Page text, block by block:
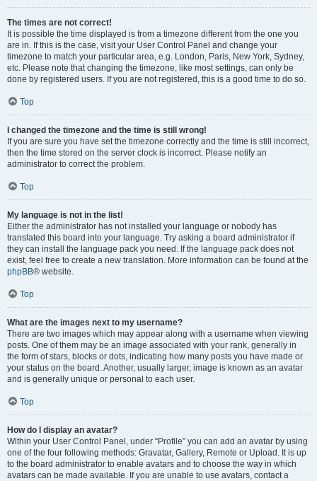
The times are not correct!
It is possible the time displayed is from a timezone different from the one you
are in. If this is the case, visit your User Control Panel and change your
timezone to match your particular area, e.g. London, Paris, New York, Sydney,
etc. Please note that changing the timezone, like most settings, can only be
done by registered users. If you are not registered, this is a good time to do so.
Top
I changed the timezone and the time is still wrong!
If you are sure you have set the timezone correctly and the time is still incorrect,
then the time stored on the server clock is incorrect. Please notify an
administrator to correct the problem.
Top
My language is not in the list!
Either the administrator has not installed your language or nobody has
translated this board into your language. Try asking a board administrator if
they can install the language pack you need. If the language pack does not
exist, feel free to create a new translation. More information can be found at the
phpBB® website.
Top
What are the images next to my username?
There are two images which may appear along with a username when viewing
posts. One of them may be an image associated with your rank, generally in
the form of stars, blocks or dots, indicating how many posts you have made or
your status on the board. Another, usually larger, image is known as an avatar
and is generally unique or personal to each user.
Top
How do I display an avatar?
Within your User Control Panel, under “Profile” you can add an avatar by using
one of the four following methods: Gravatar, Gallery, Remote or Upload. It is up
to the board administrator to enable avatars and to choose the way in which
avatars can be made available. If you are unable to use avatars, contact a